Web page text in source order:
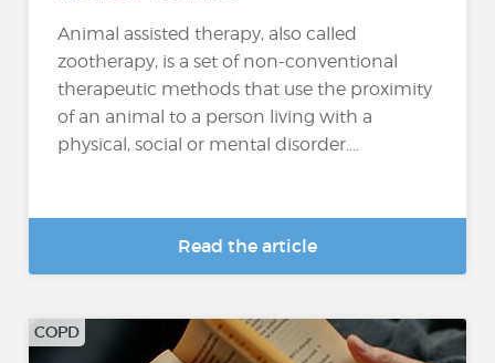
Animal assisted therapy, also called
zootherapy, is a set of non-conventional
therapeutic methods that use the proximity
of an animal to a person living with a
physical, social or mental disorder....
Read the article
COPD